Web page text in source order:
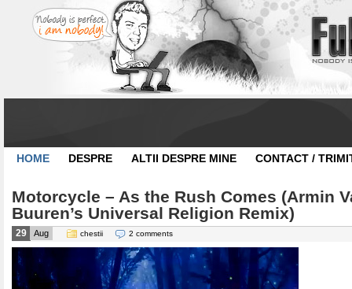
HOME DESPRE ALTII DESPRE MINE CONTACT /
Motorcycle – As the Rush Comes (Armin
Buuren’s Universal Religion Remix)
29 Aug chestii 2 comments